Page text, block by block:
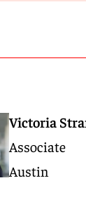
Victoria
Associate
Austin